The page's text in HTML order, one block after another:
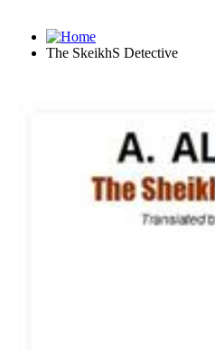
The SkeikhS Detective